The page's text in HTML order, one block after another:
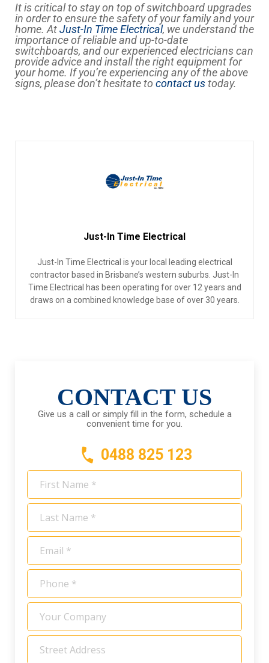
It is critical to stay on top of switchboard upgrades
in order to ensure the safety of your family and your
home. AtJust-In Time Electrical, we understand the
importance of reliable and up-to-date
switchboards, and our experienced electricians can
provide advice and install the right equipment for
your home. If you’re experiencing any of the above
signs, please don’t hesitate to contact ustoday.
Just-In Time Electrical
Just-In Time Electrical is your local leading electrical
contractor based in Brisbane’s western suburbs. Just-In
Time Electrical has been operating for over 12 years and
draws on a combined knowledge base of over 30 years.
CONTACT US
Give us a call or simply fill in the form, schedule a
convenient time for you.
0488 825 123
First
Name
*
Last
Name
*
Email
Phone
Your
Company
Address